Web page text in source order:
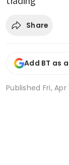
Share
Add BT as
Published Fri, Apr